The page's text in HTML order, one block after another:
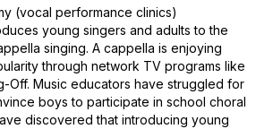
(vocal performance clinics)
young singers and adults to the
singing. A cappella is enjoying
through network TV programs like
Off. Music educators have struggled for
boys to participate in school choral
discovered that introducing young